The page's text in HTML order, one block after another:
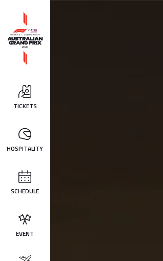
TICKETS
HOSPITALITY
SCHEDULE
EVENT